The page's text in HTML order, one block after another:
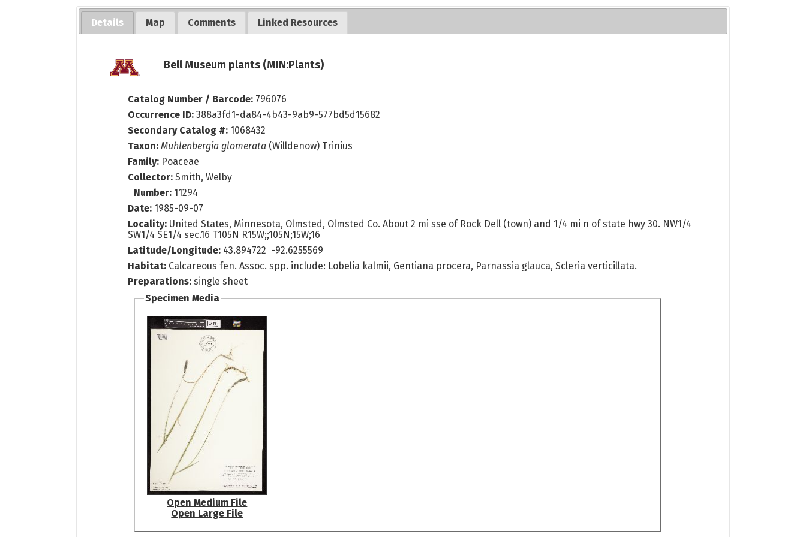
Details Map Comments Linked Resources
Bell Museum plants (MIN:Plants)
Catalog Number / Barcode: 796076
Occurrence ID:388a3fd1-da84-4b43-9ab9-577bd5d15682
Secondary Catalog #: 1068432
Taxon: Muhlenbergia glomerata (Willdenow) Trinius
Family: Poaceae
Collector:Smith, Welby
Number: 11294
Date: 1985-09-07
Locality: United States, Minnesota, Olmsted, Olmsted Co. About 2 mi sse of Rock Dell (town) and 1/4 mi n of state hwy 30. NW1/4
SW1/4 SE1/4 sec.16 T105N R15W;;105N;15W;16
Latitude/Longitude: 43.894722 -92.6255569
Habitat: Calcareous fen. Assoc. spp. include: Lobelia kalmii, Gentiana procera, Parnassia glauca, Scleria verticillata.
Preparations: single sheet
Specimen Media
Open Medium File
Open Large File